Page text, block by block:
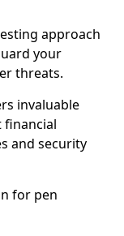
approach
your
threats.
invaluable
financial
and security
for pen